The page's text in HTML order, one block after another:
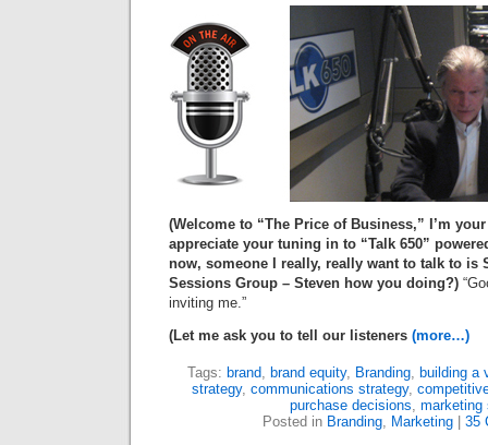
(Welcome to “The Price of Business,” I’m
appreciate your tuning in to “Talk 650”
now, someone I really, really want to talk to is
Sessions Group – Steven how you doing?)
inviting me.”
(Let me ask you to tell our listeners (more…)
Tags: brand, brand equity, Branding, building a
strategy, communications strategy,
purchase decisions, marketing
Posted in Branding, Marketing 35